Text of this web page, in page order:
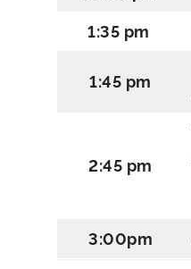
1:35 pm
1:45 pm
2:45 pm
3:00pm